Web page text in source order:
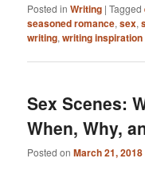
Posted in Writing |Tagged
seasoned romance,sex,
writing,writing inspiration
Sex Scenes:
When, Why,
Posted onMarch 21, 2018